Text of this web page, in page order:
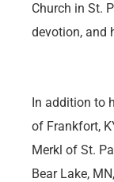
Church in St.
devotion, and
In addition to
of Frankfort,
Merkl of St.
Bear Lake,